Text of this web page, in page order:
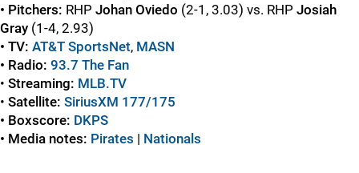
• Pitchers: RHP Johan Oviedo (2-1, 3.03) vs. RHP Josiah
Gray (1-4, 2.93)
• TV: AT&T SportsNet, MASN
• Radio: 93.7 The Fan
• Streaming: MLB.TV
• Satellite: SiriusXM 177/175
• Boxscore: DKPS
• Media notes: Pirates | Nationals